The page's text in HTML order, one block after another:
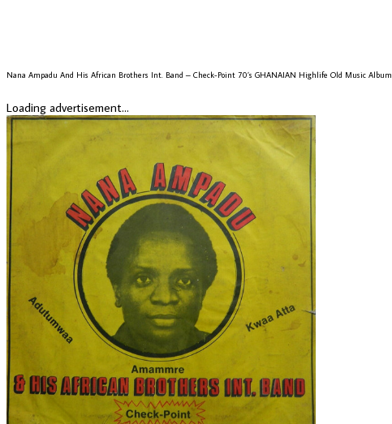
Nana Ampadu And His African Brothers Int. Band – Check-Point 70’s GHANAIAN Highlife Old Music Album
Loading advertisement...